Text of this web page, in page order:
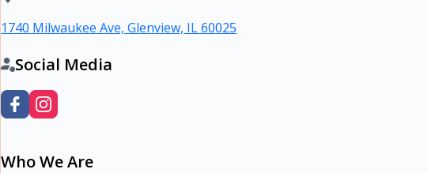
1740 Milwaukee Ave, Glenview, IL 60025
Social Media
Who We Are